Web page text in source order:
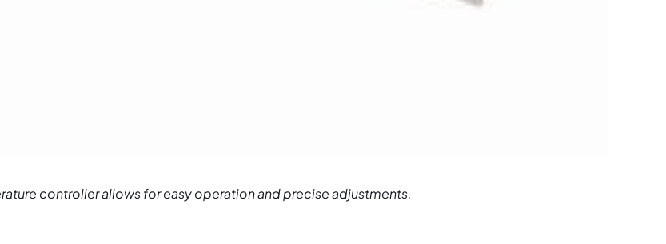
controller allows for easy operation and precise adjustments.